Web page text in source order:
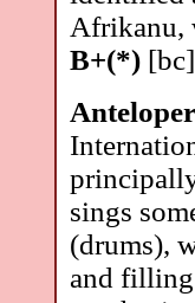
Afrikanu,
B+(*) [bc]
sings
(drums),
and filling